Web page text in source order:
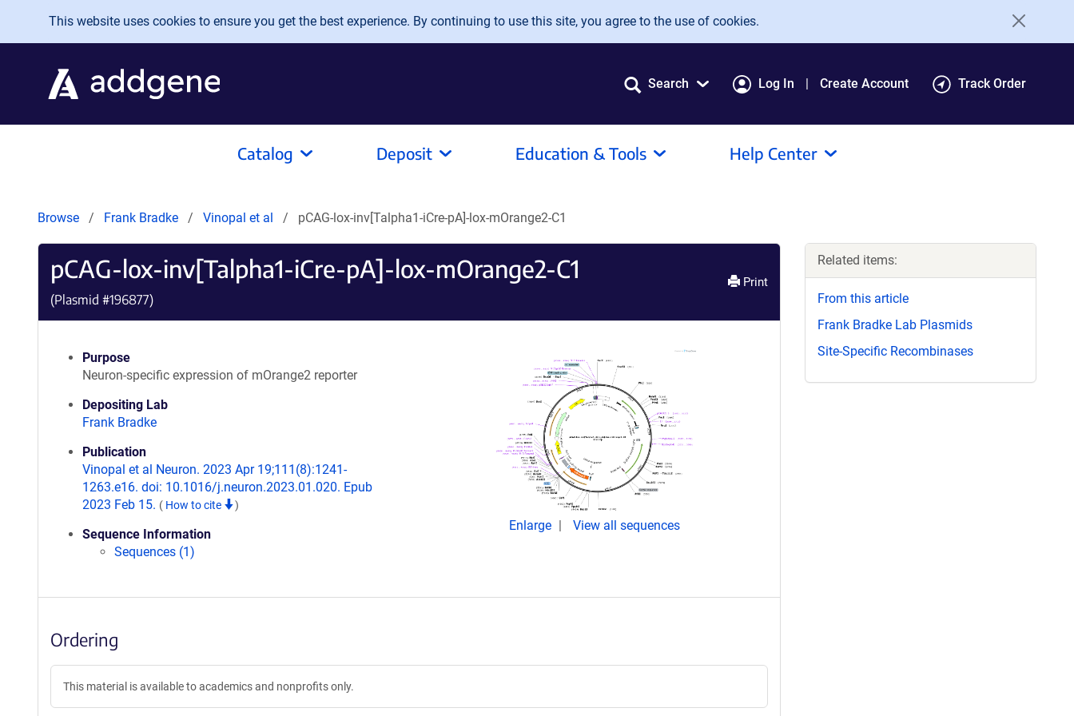
Skip to main content
This website uses cookies to ensure you get the best experience. By continuing to use this site, you agree to the use of cookies.
Search Log In Create Account Track Order
Catalog Deposit Education & Tools Help Center
Browse Frank Bradke Vinopal et al pCAG-lox-inv[Talpha1-iCre-pA]-lox-mOrange2-C1
pCAG-lox-inv[Talpha1-iCre-pA]-lox-mOrange2-C1
(Plasmid #196877)
Print
Purpose
Neuron-specific expression of mOrange2 reporter
Depositing Lab
Frank Bradke
Publication
Vinopal et al Neuron. 2023 Apr 19;111(8):1241-
1263.e16. doi: 10.1016/j.neuron.2023.01.020. Epub
2023 Feb 15. ( How to cite )
Sequence Information
Sequences (1)
Enlarge View all sequences
Ordering
This material is available to academics and nonprofits only.
Related items:
From this article
Frank Bradke Lab Plasmids
Site-Specific Recombinases